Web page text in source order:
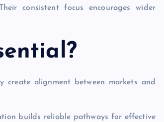
consistent focus encourages wider
create alignment between markets and
builds reliable pathways for effective